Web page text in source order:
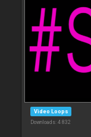
Video Loops
Downloads: 4 832